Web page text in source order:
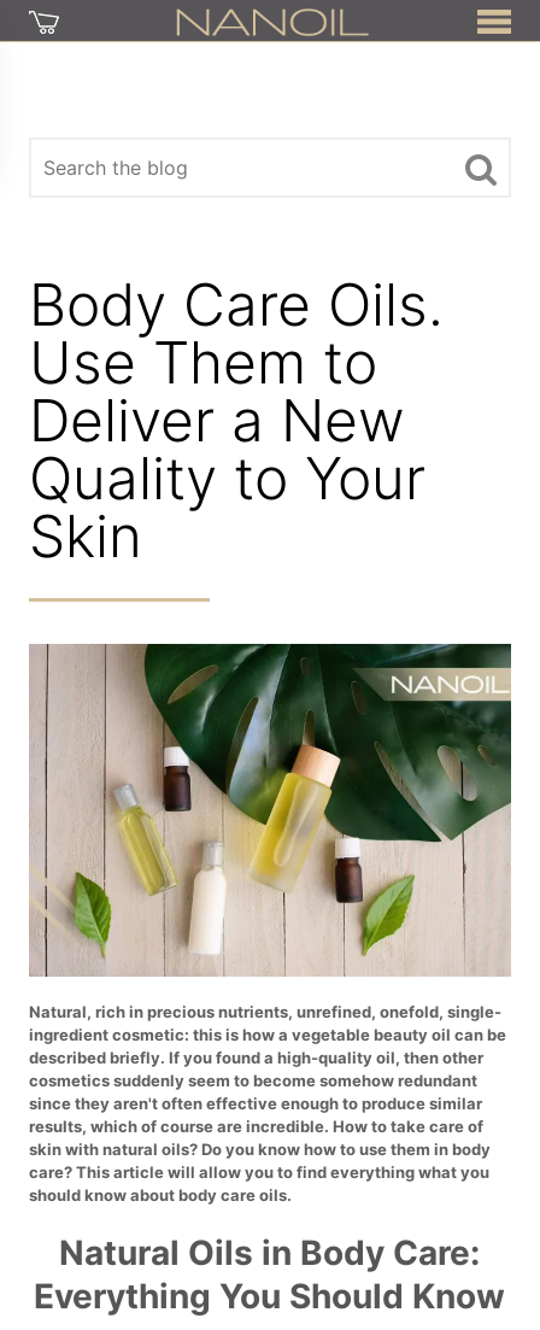
Body Care Oils.
Use Them to
Deliver a New
Quality to Your
Skin
Natural, rich in precious nutrients, unrefined, onefold, single-
ingredient cosmetic: this is how a vegetable beauty oil can be
described briefly. If you found a high-quality oil, then other
cosmetics suddenly seem to become somehow redundant
since they aren't often effective enough to produce similar
results, which of course are incredible. How to take care of
skin with natural oils? Do you know how to use them in body
care? This article will allow you to find everything what you
should know about body care oils.
Natural Oils in Body Care:
Everything You Should Know